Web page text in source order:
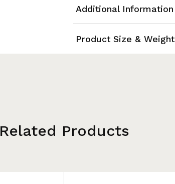
Additional Information
Product Size & Weight
Related Products